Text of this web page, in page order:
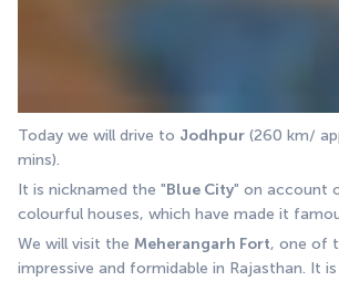
Today we will drive to Jodhpur (260 km/
mins).
It is nicknamed the "Blue City" on account
colourful houses, which have made it
We will visit the Meherangarh Fort, one of
impressive and formidable in Rajasthan. It